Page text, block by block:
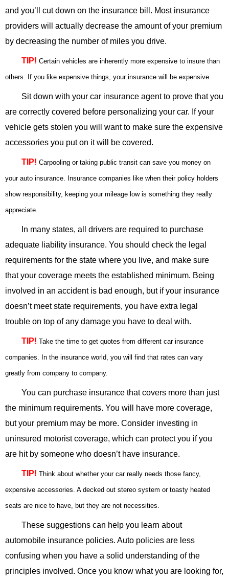
and you’ll cut down on the insurance bill. Most insurance
providers will actually decrease the amount of your premium
by decreasing the number of miles you drive.
TIP! Certain vehicles are inherently more expensive to insure than
others. If you like expensive things, your insurance will be expensive.
Sit down with your car insurance agent to prove that you
are correctly covered before personalizing your car. If your
vehicle gets stolen you will want to make sure the expensive
accessories you put on it will be covered.
TIP! Carpooling or taking public transit can save you money on
your auto insurance. Insurance companies like when their policy holders
show responsibility, keeping your mileage low is something they really
appreciate.
In many states, all drivers are required to purchase
adequate liability insurance. You should check the legal
requirements for the state where you live, and make sure
that your coverage meets the established minimum. Being
involved in an accident is bad enough, but if your insurance
doesn’t meet state requirements, you have extra legal
trouble on top of any damage you have to deal with.
TIP! Take the time to get quotes from different car insurance
companies. In the insurance world, you will find that rates can vary
greatly from company to company.
You can purchase insurance that covers more than just
the minimum requirements. You will have more coverage,
but your premium may be more. Consider investing in
uninsured motorist coverage, which can protect you if you
are hit by someone who doesn’t have insurance.
TIP! Think about whether your car really needs those fancy,
expensive accessories. A decked out stereo system or toasty heated
seats are nice to have, but they are not necessities.
These suggestions can help you learn about
automobile insurance policies. Auto policies are less
confusing when you have a solid understanding of the
principles involved. Once you know what you are looking for,